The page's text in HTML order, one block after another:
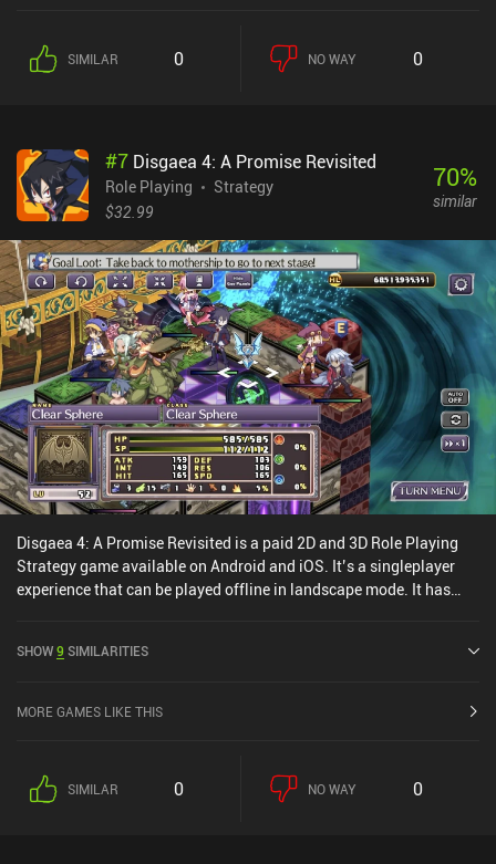
picking one of multiple rooms to enter from a map that splits into
several branches. Each room leads to an enemy encounter,
run, and finding beneficial synergies between the many different
factors is quite rewarding. This is RNG-based gameplay at its best
– or worst – and a fantastic run can easily end with a strong
unlocking extra races, jobs, origins, contracts, and pretty much
everything else, is tied to “unions”. And skills have limited uses.
Joining a union costs lots of gold, and only after that can we
complete missions to earn union credit and unlock the associated
rewards. In the previous game, these could just be bought for gold.
Buriedbornes2 monetizes via incentivized ads and iAPs for extra
gold. None of it is necessary to have a great experience. It’s a great
game with challenging gameplay – as long as you don’t mind the
chaos of losing due to RNG.
SIMILAR 0 NO WAY 0
#7 Disgaea 4: A Promise Revisited
Role Playing
Strategy
$32.99
70%
similar
Disgaea 4: A Promise Revisited is a paid 2D and 3D Role Playing
Strategy game available on Android and iOS. It’s a singleplayer
experience that can be played offline in landscape mode. It has
current rating of 3.7 out of 5.0 on Google Play and 3.2 out of 5.0 on
SHOW9 SIMILARITIES
MORE GAMES LIKE THIS
SIMILAR 0 NO WAY 0